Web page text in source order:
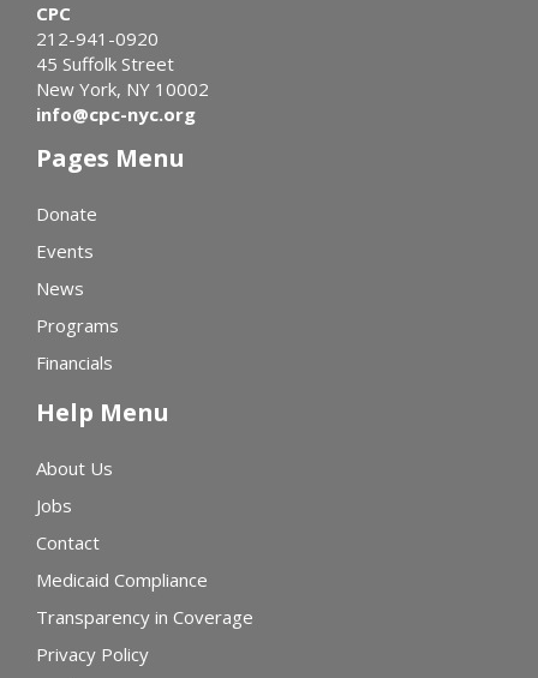
CPC
212-941-0920
45 Suffolk Street
New York, NY 10002
info@cpc-nyc.org
Pages Menu
Donate
Events
News
Programs
Financials
Help Menu
About Us
Jobs
Contact
Medicaid Compliance
Transparency in Coverage
Privacy Policy